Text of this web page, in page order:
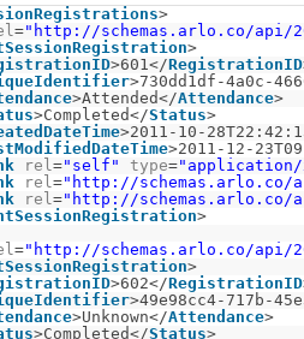
>
=" http://schemas.arlo.co/api/
>
>601</RegistrationID
>730dd1df-4a0c-
>Attended</Attendance>
>Completed</Status>
>2011-10-
>2011-12-
rel="self" type="application/
rel=" http://schemas.arlo.co/
rel=" http://schemas.arlo.co/
>
=" http://schemas.arlo.co/api/
>
>602</RegistrationID
>49e98cc4-717b-
>Unknown</Attendance>
>Completed</Status>